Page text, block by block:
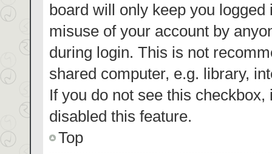
board will only keep you
misuse of your account by
during login. This is not
shared computer, e.g. library,
If you do not see this
disabled this feature.
Top